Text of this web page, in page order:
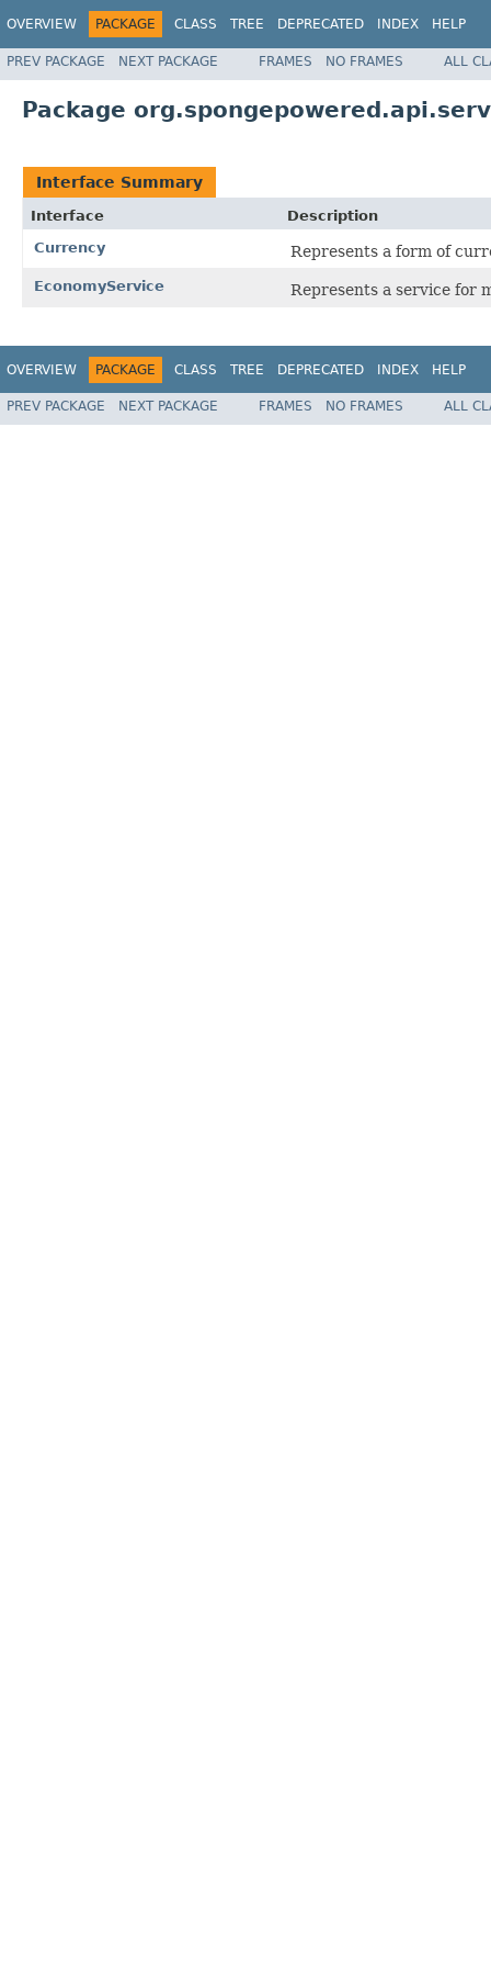
OVERVIEW PACKAGE CLASS TREE DEPRECATED INDEX HELP
PREV PACKAGE NEXT PACKAGE FRAMES NO FRAMES ALL
Package
Interface Summary
Interface
Description
Currency
Represents a form of
EconomyService Represents a service for
OVERVIEW PACKAGE CLASS TREE DEPRECATED INDEX HELP
PREV PACKAGE NEXT PACKAGE FRAMES NO FRAMES ALL